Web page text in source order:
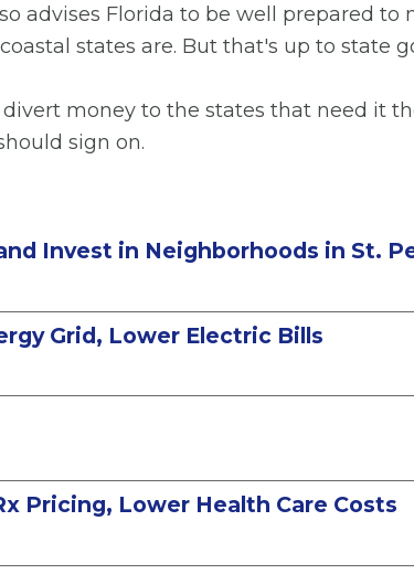
advises Florida to be well prepared to
states are. But that's up to state
money to the states that need it
sign on.
Invest in Neighborhoods in St.
Grid, Lower Electric Bills
Pricing, Lower Health Care Costs